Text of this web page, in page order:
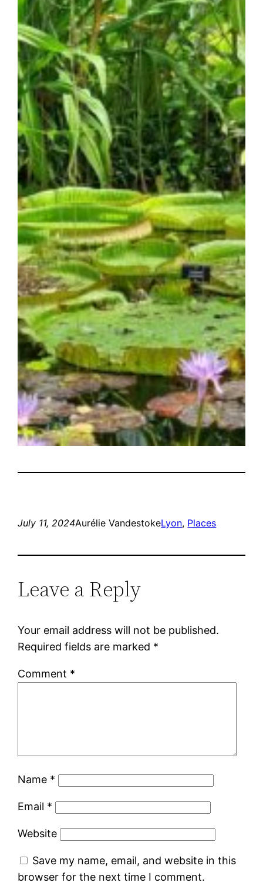
July 11, 2024Aurélie VandestokeLyon, Places
Leave a Reply
Your email address will not be published.
Required fields are marked *
Comment *
Name *
Email *
Website
Save my name, email, and website in this
browser for the next time I comment.